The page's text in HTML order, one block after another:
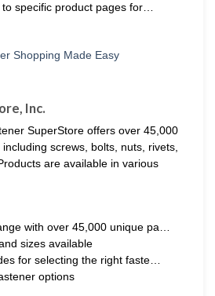
specific product pages for…
Inc.
SuperStore offers over 45,000
screws, bolts, nuts, rivets,
are available in various
with over 45,000 unique pa…
sizes available
for selecting the right faste…
options